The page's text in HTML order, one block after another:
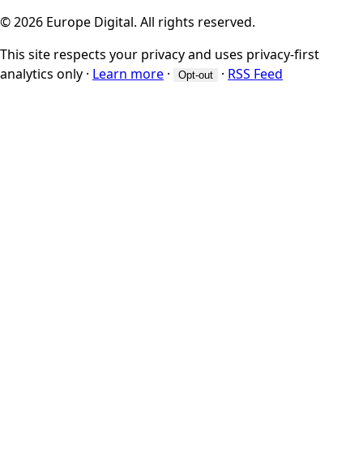
© 2026 Europe Digital. All rights reserved.
This site respects your privacy and uses privacy-first
analytics only · Learn more · Opt-out · RSS Feed